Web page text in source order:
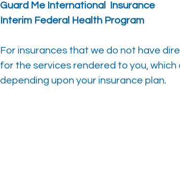
Guard Me International Insurance
Interim Federal Health Program
For insurances that we do not have
for the services rendered to you,
depending upon your insurance plan.